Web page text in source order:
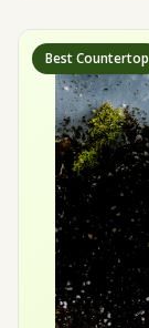
Best Countertop